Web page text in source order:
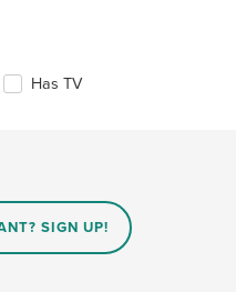
Has TV
SIGN UP!